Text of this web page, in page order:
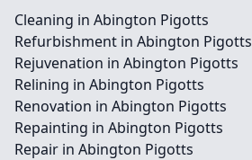
Cleaning in Abington Pigotts
Refurbishment in Abington Pigotts
Rejuvenation in Abington Pigotts
Relining in Abington Pigotts
Renovation in Abington Pigotts
Repainting in Abington Pigotts
Repair in Abington Pigotts